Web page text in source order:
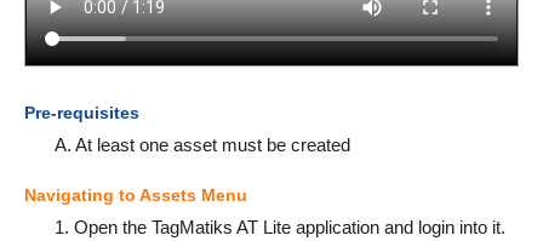
Pre-requisites
A. At least one asset must be created
Navigating to Assets Menu
1. Open the TagMatiks AT Lite application and login into it.